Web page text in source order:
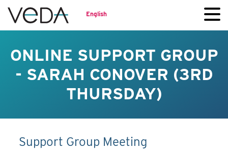
English
ONLINE SUPPORT GROUP
- SARAH CONOVER (3RD
THURSDAY)
Support Group Meeting